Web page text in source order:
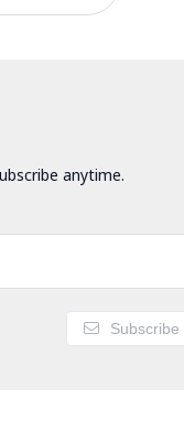
anytime.
Subscribe